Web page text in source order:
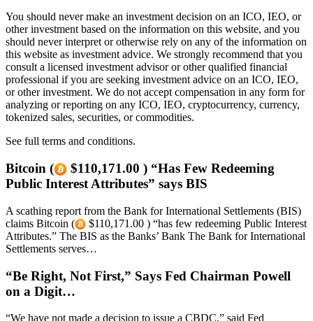
You should never make an investment decision on an ICO, IEO, or
other investment based on the information on this website, and you
should never interpret or otherwise rely on any of the information on
this website as investment advice. We strongly recommend that you
consult a licensed investment advisor or other qualified financial
professional if you are seeking investment advice on an ICO, IEO,
or other investment. We do not accept compensation in any form for
analyzing or reporting on any ICO, IEO, cryptocurrency, currency,
tokenized sales, securities, or commodities.
See full terms and conditions.
Bitcoin (
$110,171.00 ) “Has Few Redeeming
Public Interest Attributes” says BIS
A scathing report from the Bank for International Settlements (BIS)
claims Bitcoin (
$110,171.00 ) “has few redeeming Public Interest
Attributes.” The BIS as the Banks’ Bank The Bank for International
Settlements serves…
“Be Right, Not First,” Says Fed Chairman Powell
on a Digit…
“We have not made a decision to issue a CBDC,” said Fed